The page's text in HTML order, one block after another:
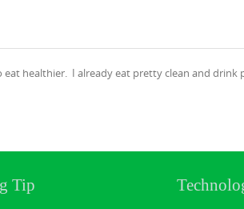
healthier. I already eat pretty clean and drink
Tip